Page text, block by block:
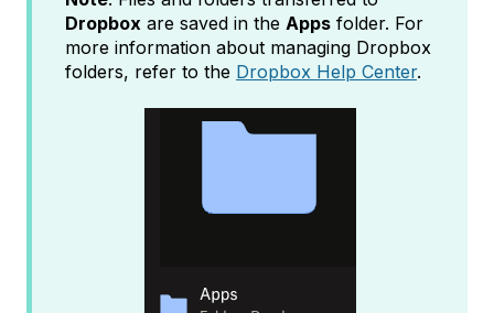
Dropbox are saved in the Apps folder. For
more information about managing Dropbox
folders, refer to the Dropbox Help Center.